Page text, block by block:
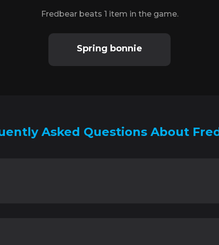
Fredbear beats 1 item in the game.
Spring bonnie
Asked Questions About